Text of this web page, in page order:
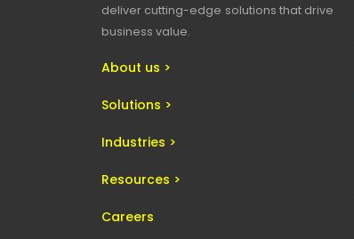
deliver cutting-edge solutions that drive
business value.
About us >
Solutions >
Industries >
Resources >
Careers